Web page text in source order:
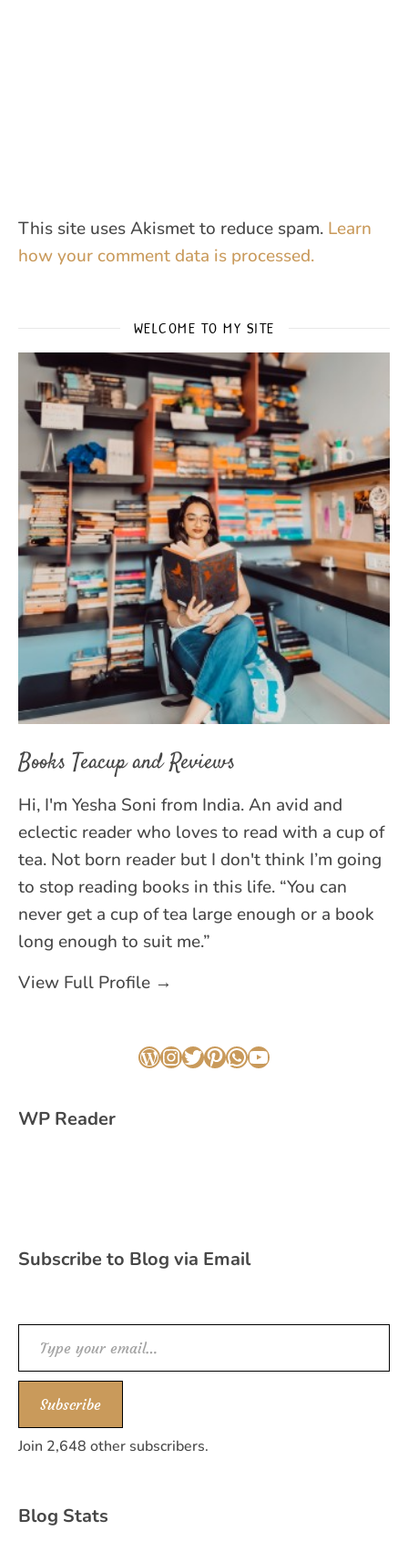
This site uses Akismet to reduce spam. Learn
how your comment data is processed.
WELCOME TO MY SITE
Books Teacup and Reviews
Hi, I'm Yesha Soni from India. An avid and
eclectic reader who loves to read with a cup of
tea. Not born reader but I don't think I’m going
to stop reading books in this life. “You can
never get a cup of tea large enough or a book
long enough to suit me.”
View Full Profile →
WordPress
Instagram
Twitter
Pinterest
WhatsApp
YouTube
WP Reader
Subscribe to Blog via Email
Type your email…
Subscribe
Join 2,648 other subscribers.
Blog Stats